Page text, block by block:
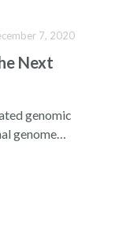
Next
7, 2020
genomic
genome